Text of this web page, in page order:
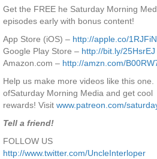
Get the FREE he Saturday Morning
episodes early with bonus content!
App Store (iOS) – http://apple.co/
Google Play Store – http://bit.ly/25HsrEJ
Amazon.com – http://amzn.com/
Help us make more videos like this
ofSaturday Morning Media and get cool
rewards! Visit www.patreon.com/
Tell a friend!
FOLLOW US
http://www.twitter.com/UncleInterloper